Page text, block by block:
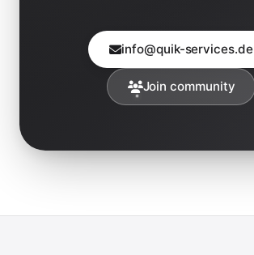
info@quik-services.de
Join community